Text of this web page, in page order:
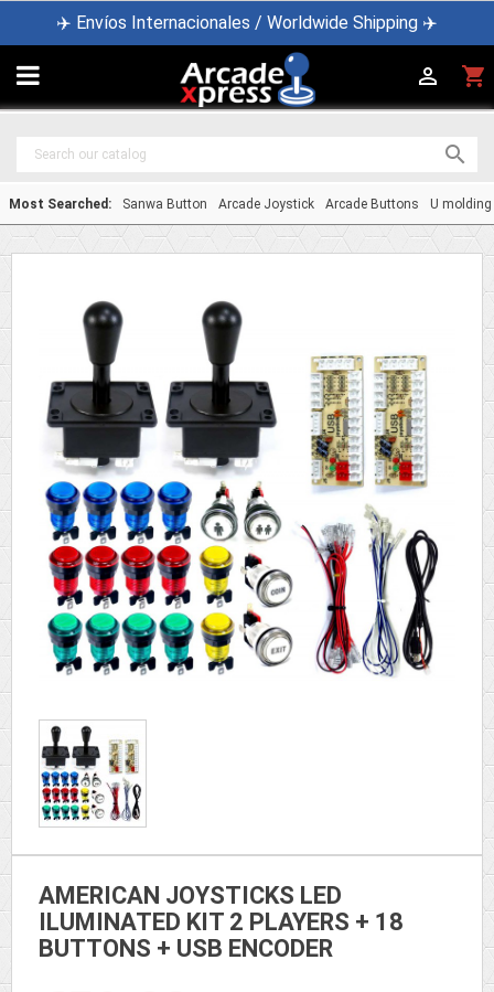
✈️ Envíos Internacionales / Worldwide Shipping ✈️
 shopping_cart


Most Searched: Sanwa Button Arcade Joystick Arcade Buttons U molding
AMERICAN JOYSTICKS LED
ILUMINATED KIT 2 PLAYERS + 18
BUTTONS + USB ENCODER